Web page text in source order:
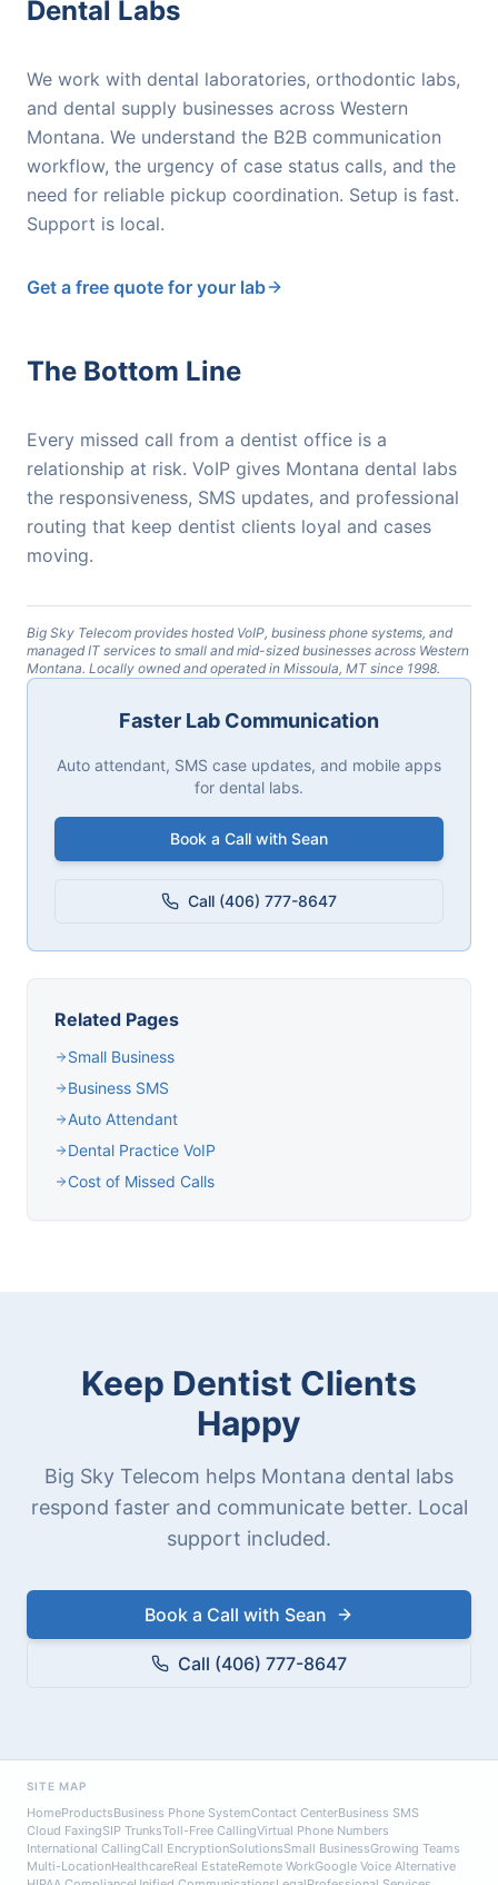
Dental Labs
We work with dental laboratories, orthodontic labs,
and dental supply businesses across Western
Montana. We understand the B2B communication
workflow, the urgency of case status calls, and the
need for reliable pickup coordination. Setup is fast.
Support is local.
Get a free quote for your lab
The Bottom Line
Every missed call from a dentist office is a
relationship at risk. VoIP gives Montana dental labs
the responsiveness, SMS updates, and professional
routing that keep dentist clients loyal and cases
moving.
Big Sky Telecom provides hosted VoIP, business phone systems, and
managed IT services to small and mid-sized businesses across Western
Montana. Locally owned and operated in Missoula, MT since 1998.
Faster Lab Communication
Auto attendant, SMS case updates, and mobile apps
for dental labs.
Book a Call with Sean
Call (406) 777-8647
Related Pages
Small Business
Business SMS
Auto Attendant
Dental Practice VoIP
Cost of Missed Calls
Keep Dentist Clients
Happy
Big Sky Telecom helps Montana dental labs
respond faster and communicate better. Local
support included.
Book a Call with Sean
Call (406) 777-8647
SITE MAP
HomeProductsBusiness Phone SystemContact CenterBusiness SMS
Cloud FaxingSIP TrunksToll-Free CallingVirtual Phone Numbers
International CallingCall EncryptionSolutionsSmall BusinessGrowing Teams
Multi-LocationHealthcareReal EstateRemote WorkGoogle Voice Alternative